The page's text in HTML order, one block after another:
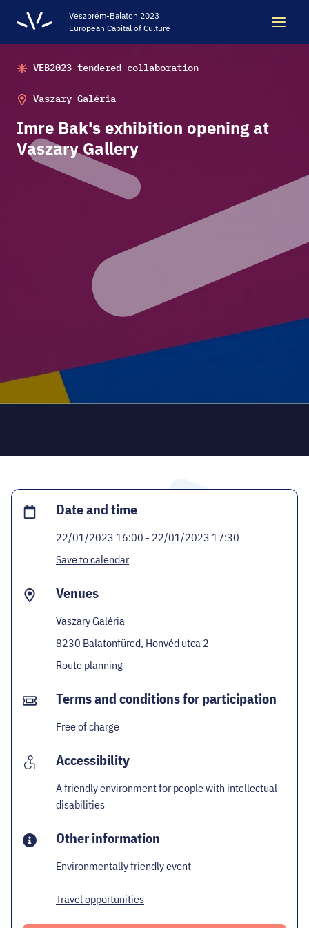
Veszprém-Balaton 2023
European Capital of Culture
Search
LEGACY
VEB2023 ECOC
HELLOVEB EVENT CALENDAR
NEWS - ARCHIVE
CODE - CENTRE OF DIGITAL EXPERIENCES
CASTLE PRISON EXHIBITION
ECOC-EVALUATION
Imre Bak's exhibition opening at
Vaszary Gallery
VEB2023 tendered collaboration
Vaszary Galéria
Date and time
22/01/2023 16:00 - 22/01/2023 17:30
Save to calendar
Venues
Vaszary Galéria
8230 Balatonfüred, Honvéd utca 2
Route planning
Terms and conditions for participation
Free of charge
Accessibility
A friendly environment for people with intellectual
disabilities
Other information
Environmentally friendly event
Travel opportunities